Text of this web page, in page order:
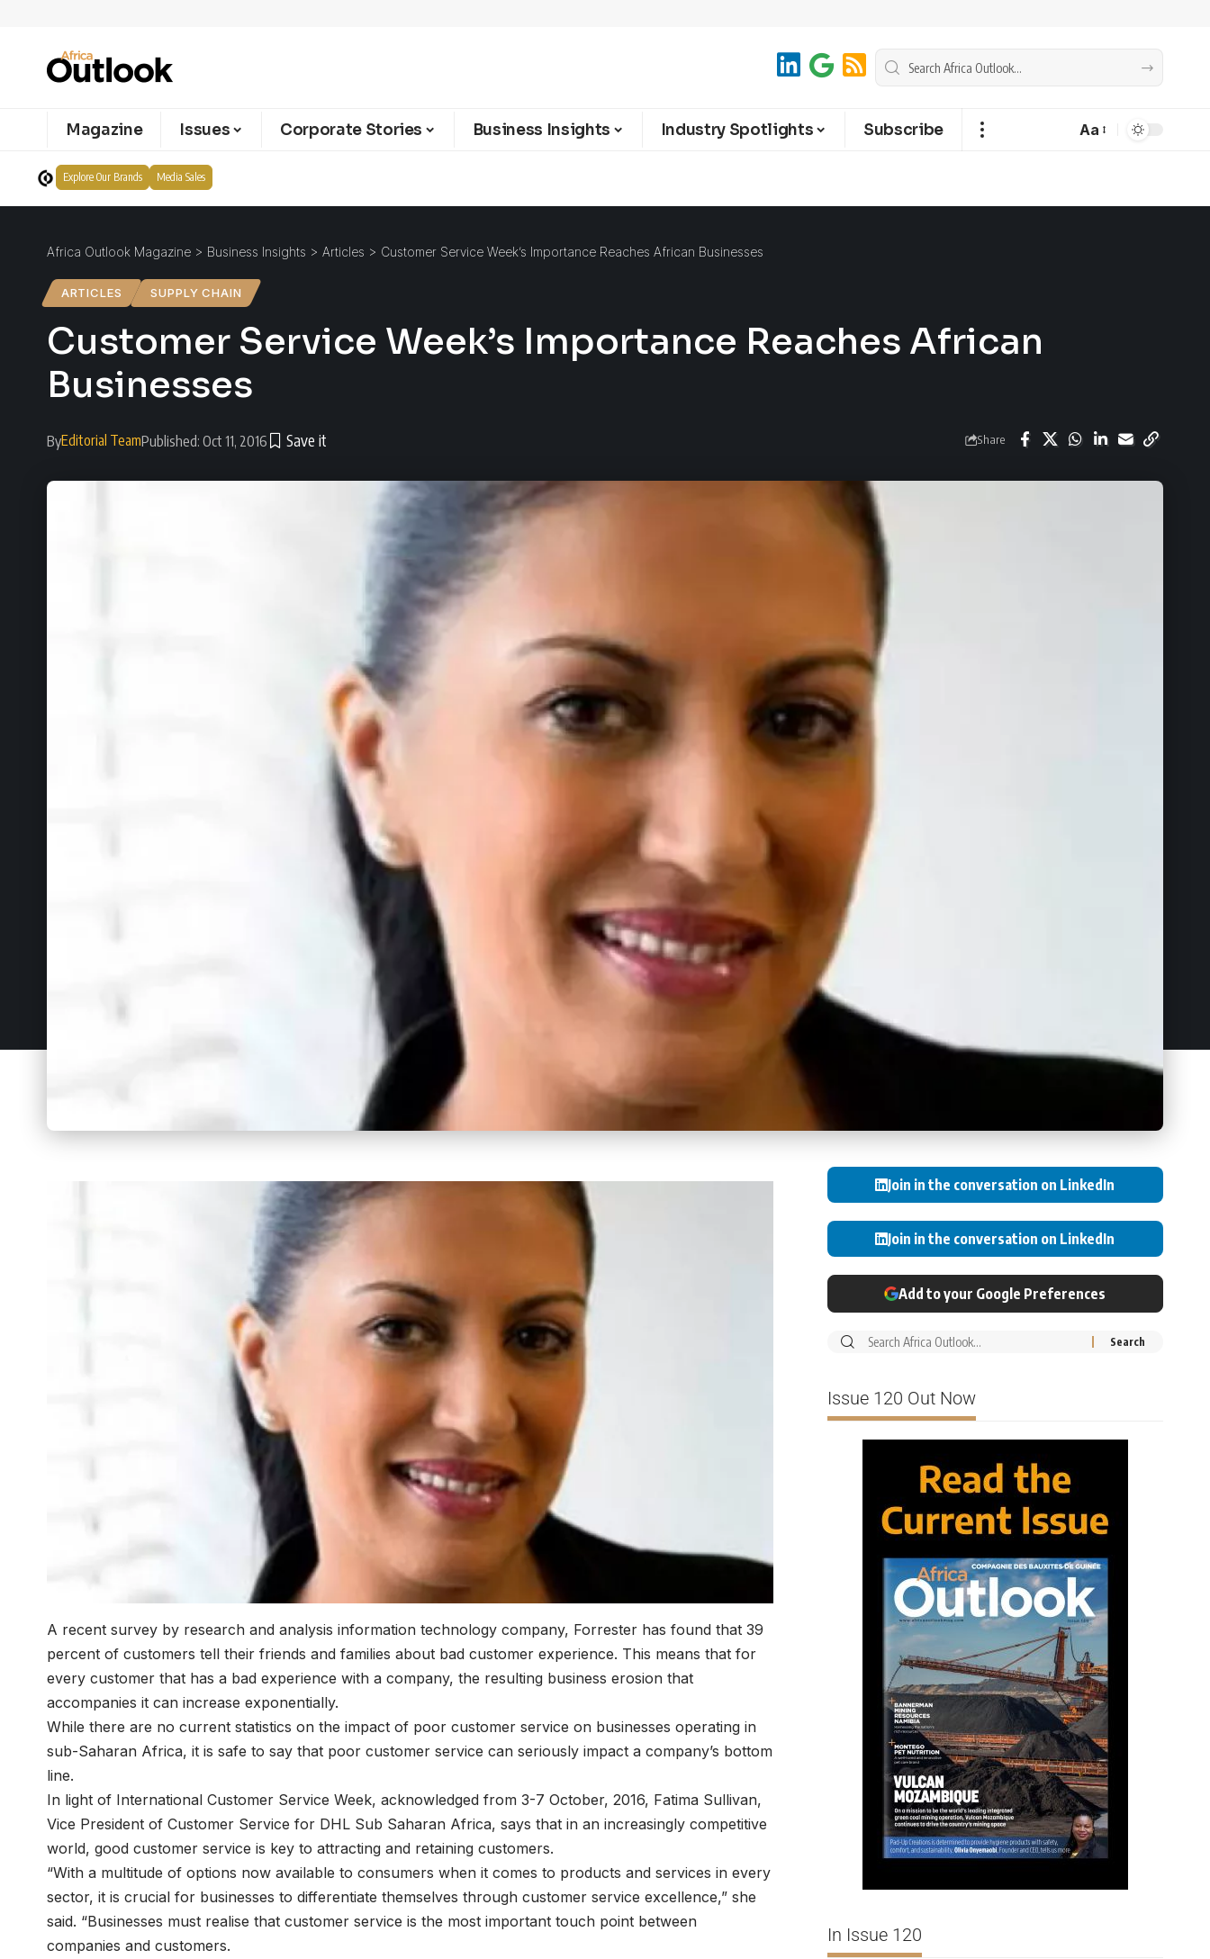
Magazine Issues Corporate Stories Business Insights Industry Spotlights Subscribe Aa
Explore Our Brands Media Sales
Africa Outlook Magazine > Business Insights > Articles > Customer Service Week’s Importance Reaches African Businesses
ARTICLES SUPPLY CHAIN
Customer Service Week’s Importance Reaches African
Businesses
ByEditorial TeamPublished: Oct 11, 2016 Share
A recent survey by research and analysis information technology company, Forrester has found that 39
percent of customers tell their friends and families about bad customer experience. This means that for
every customer that has a bad experience with a company, the resulting business erosion that
accompanies it can increase exponentially.
While there are no current statistics on the impact of poor customer service on businesses operating in
sub-Saharan Africa, it is safe to say that poor customer service can seriously impact a company’s bottom
line.
In light of International Customer Service Week, acknowledged from 3-7 October, 2016, Fatima Sullivan,
Vice President of Customer Service for DHL Sub Saharan Africa, says that in an increasingly competitive
world, good customer service is key to attracting and retaining customers.
“With a multitude of options now available to consumers when it comes to products and services in every
sector, it is crucial for businesses to differentiate themselves through customer service excellence,” she
said. “Businesses must realise that customer service is the most important touch point between
companies and customers.
Join in the conversation on LinkedIn
Join in the conversation on LinkedIn
Add to your Google Preferences
Issue 120 Out Now
In Issue 120